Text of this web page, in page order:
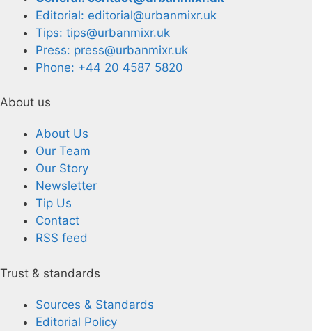
Editorial: editorial@urbanmixr.uk
Tips: tips@urbanmixr.uk
Press: press@urbanmixr.uk
Phone: +44 20 4587 5820
About us
About Us
Our Team
Our Story
Newsletter
Tip Us
Contact
RSS feed
Trust & standards
Sources & Standards
Editorial Policy